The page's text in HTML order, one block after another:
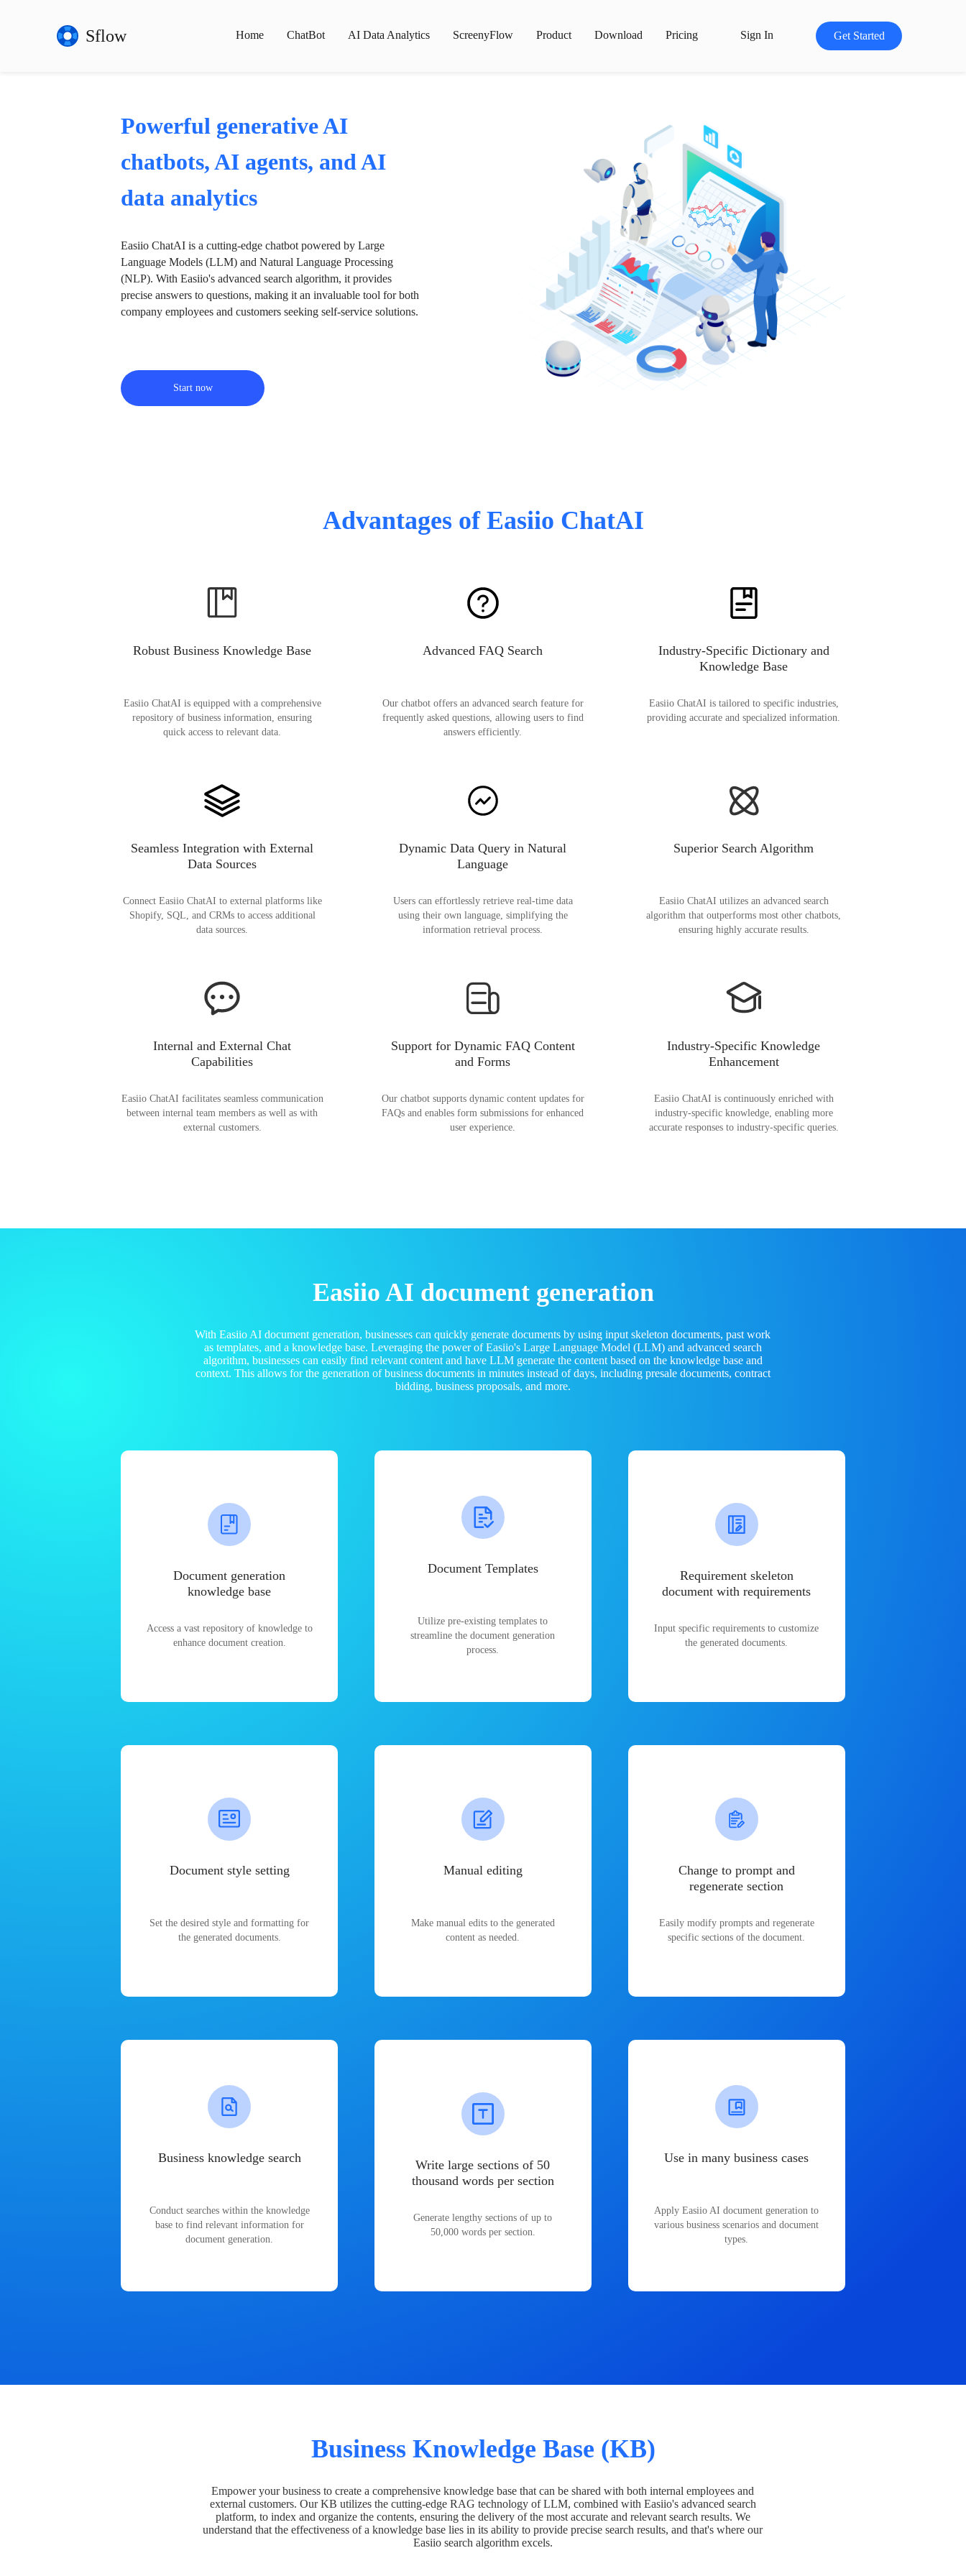
Sflow Home ChatBot AI Data Analytics ScreenyFlow Product Download Pricing Sign In Get Started
Powerful generative AI
chatbots, AI agents, and AI
data analytics
Easiio ChatAI is a cutting-edge chatbot powered by Large
Language Models (LLM) and Natural Language Processing
(NLP). With Easiio's advanced search algorithm, it provides
precise answers to questions, making it an invaluable tool for both
company employees and customers seeking self-service solutions.
Start now
Advantages of Easiio ChatAI
Robust Business Knowledge Base
Easiio ChatAI is equipped with a comprehensive
repository of business information, ensuring
quick access to relevant data.
Advanced FAQ Search
Our chatbot offers an advanced search feature for
frequently asked questions, allowing users to find
answers efficiently.
Industry-Specific Dictionary and
Knowledge Base
Easiio ChatAI is tailored to specific industries,
providing accurate and specialized information.
Seamless Integration with External
Data Sources
Connect Easiio ChatAI to external platforms like
Shopify, SQL, and CRMs to access additional
data sources.
Dynamic Data Query in Natural
Language
Users can effortlessly retrieve real-time data
using their own language, simplifying the
information retrieval process.
Superior Search Algorithm
Easiio ChatAI utilizes an advanced search
algorithm that outperforms most other chatbots,
ensuring highly accurate results.
Internal and External Chat
Capabilities
Easiio ChatAI facilitates seamless communication
between internal team members as well as with
external customers.
Support for Dynamic FAQ Content
and Forms
Our chatbot supports dynamic content updates for
FAQs and enables form submissions for enhanced
user experience.
Industry-Specific Knowledge
Enhancement
Easiio ChatAI is continuously enriched with
industry-specific knowledge, enabling more
accurate responses to industry-specific queries.
Easiio AI document generation
With Easiio AI document generation, businesses can quickly generate documents by using input skeleton documents, past work
as templates, and a knowledge base. Leveraging the power of Easiio's Large Language Model (LLM) and advanced search
algorithm, businesses can easily find relevant content and have LLM generate the content based on the knowledge base and
context. This allows for the generation of business documents in minutes instead of days, including presale documents, contract
bidding, business proposals, and more.
Document generation
knowledge base
Access a vast repository of knowledge to
enhance document creation.
Document Templates
Utilize pre-existing templates to
streamline the document generation
process.
Requirement skeleton
document with requirements
Input specific requirements to customize
the generated documents.
Document style setting
Set the desired style and formatting for
the generated documents.
Manual editing
Make manual edits to the generated
content as needed.
Change to prompt and
regenerate section
Easily modify prompts and regenerate
specific sections of the document.
Business knowledge search
Conduct searches within the knowledge
base to find relevant information for
document generation.
Write large sections of 50
thousand words per section
Generate lengthy sections of up to
50,000 words per section.
Use in many business cases
Apply Easiio AI document generation to
various business scenarios and document
types.
Business Knowledge Base (KB)
Empower your business to create a comprehensive knowledge base that can be shared with both internal employees and
external customers. Our KB utilizes the cutting-edge RAG technology of LLM, combined with Easiio's advanced search
platform, to index and organize the contents, ensuring the delivery of the most accurate and relevant search results. We
understand that the effectiveness of a knowledge base lies in its ability to provide precise search results, and that's where our
Easiio search algorithm excels.